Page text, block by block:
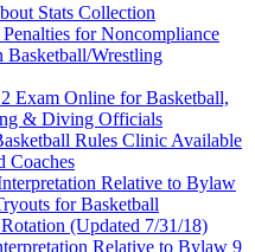
Stats Collection
for Noncompliance
Basketball/Wrestling
Exam Online for Basketball,
& Diving Officials
Rules Clinic Available
Coaches
Relative to Bylaw
for Basketball
(Updated 7/31/18)
Relative to Bylaw 9